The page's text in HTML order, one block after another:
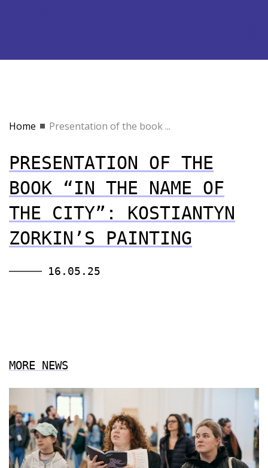
Home Presentation of the book ...
PRESENTATION OF THE
BOOK “IN THE NAME OF
THE CITY”: KOSTIANTYN
ZORKIN’S PAINTING
16.05.25
MORE NEWS